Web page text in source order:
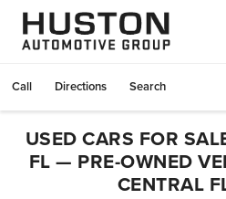
Call Directions Search
USED CARS FOR
FL — PRE-OWNED
CENTRAL